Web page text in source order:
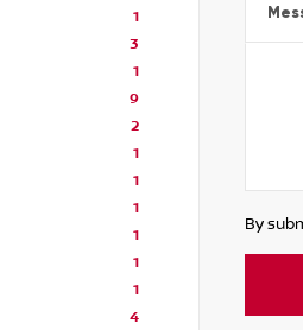
1
3
1
9
2
1
1
1
1
1
1
4
By